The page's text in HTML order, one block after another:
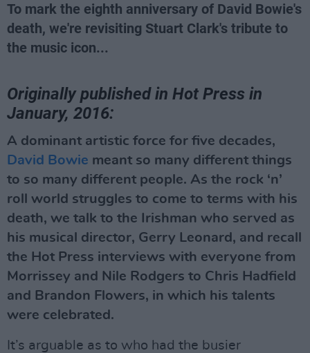
To mark the eighth anniversary of David Bowie's
death, we're revisiting Stuart Clark's tribute to
the music icon...
Originally published in Hot Press in
January, 2016:
A dominant artistic force for five decades,
David Bowie meant so many different things
to so many different people. As the rock ‘n’
roll world struggles to come to terms with his
death, we talk to the Irishman who served as
his musical director, Gerry Leonard, and recall
the Hot Press interviews with everyone from
Morrissey and Nile Rodgers to Chris Hadfield
and Brandon Flowers, in which his talents
were celebrated.
It’s arguable as to who had the busier